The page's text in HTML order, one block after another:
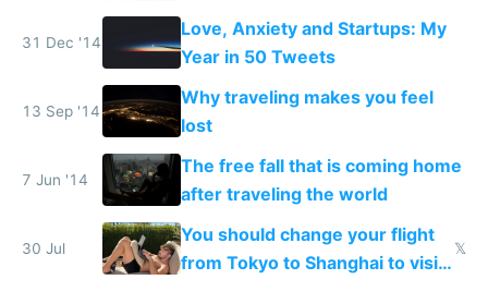
31 Dec '14
Love, Anxiety and Startups: My
Year in 50 Tweets
13 Sep '14
Why traveling makes you feel
lost
7 Jun '14
The free fall that is coming home
after traveling the world
30 Jul
You should change your flight
from Tokyo to Shanghai to visit
𝕏